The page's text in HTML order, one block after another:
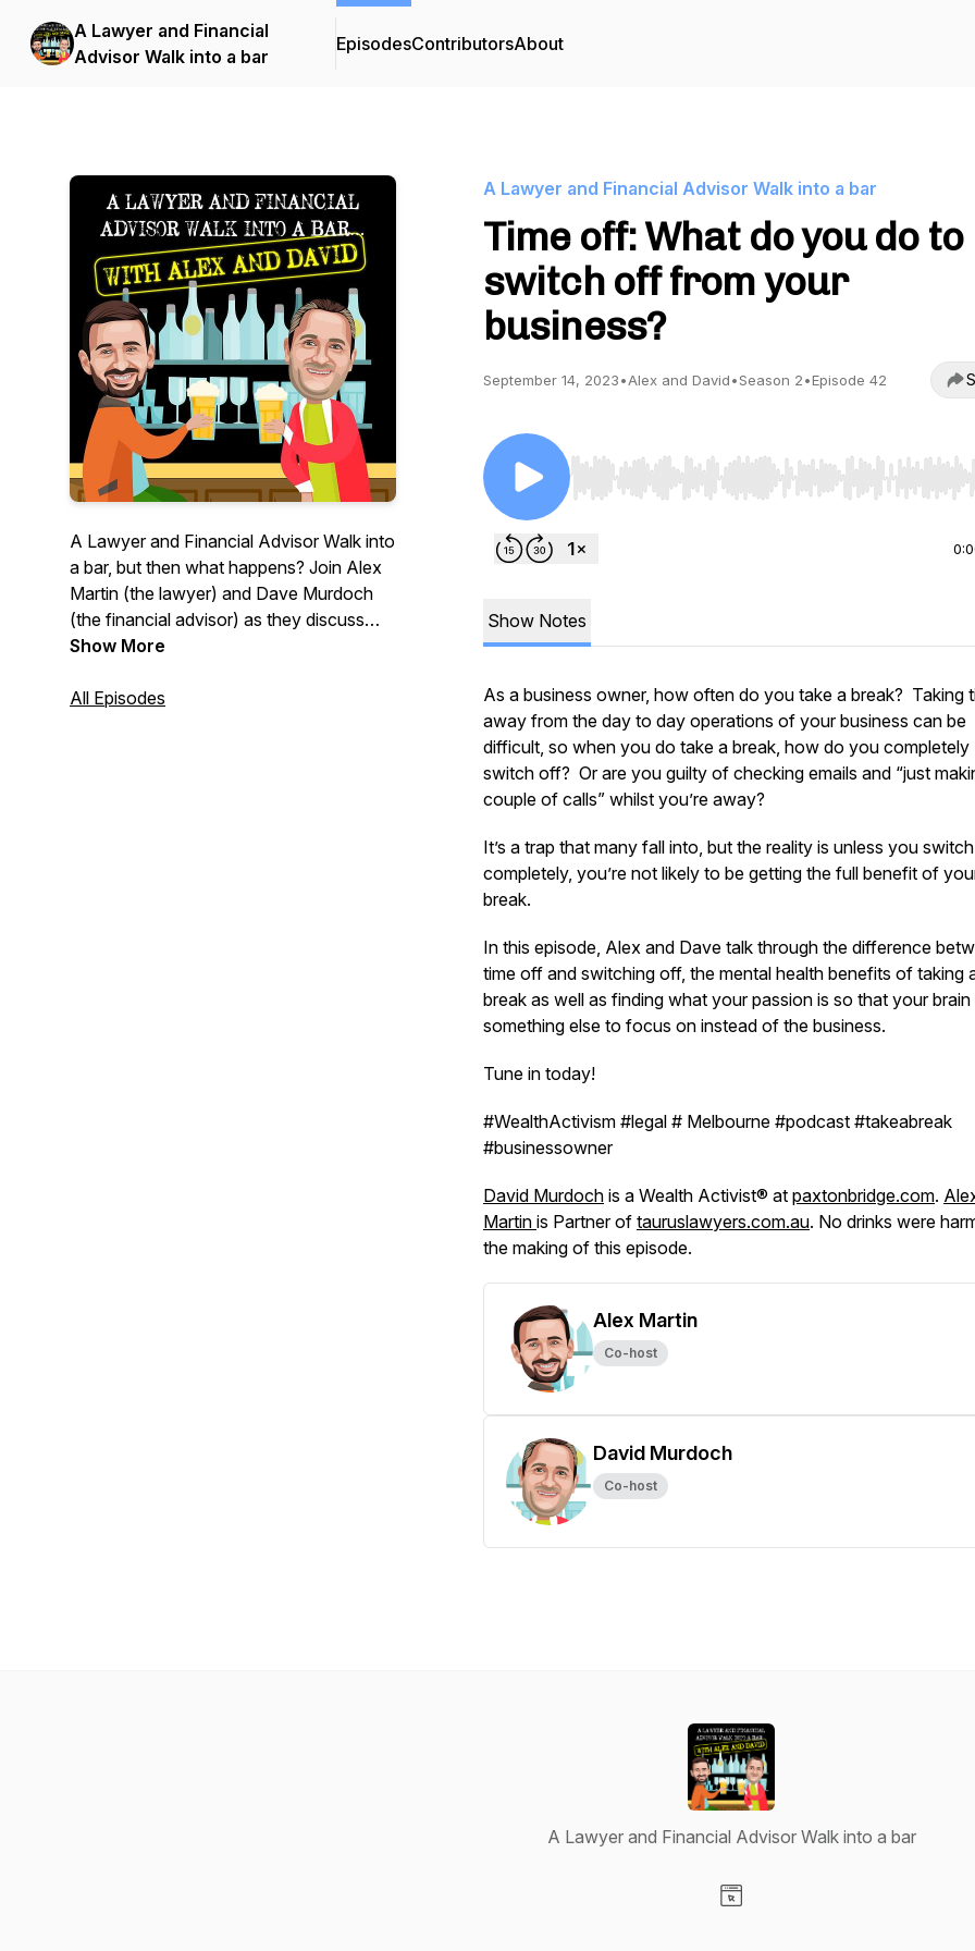
A Lawyer and Financial
Advisor Walk into a bar
EpisodesContributorsAbout
A Lawyer and Financial Advisor Walk into
a bar, but then what happens? Join Alex
Martin (the lawyer) and Dave Murdoch
(the financial advisor) as they discuss
how to get the most out of your
some laughs in between. With these two
Show More
All Episodes
A Lawyer and Financial Advisor Walk into a bar
Time off: What do you do to
switch off from your
business?
September 14, 2023•Alex and David•Season 2•Episode 42
Use Left/Right to seek, Home/End to jump to start
Show Notes
As a business owner, how often do you take a break? Taking
away from the day to day operations of your business can be
difficult, so when you do take a break, how do you completely
switch off? Or are you guilty of checking emails and “just
couple of calls” whilst you’re away?
It’s a trap that many fall into, but the reality is unless you
completely, you’re not likely to be getting the full benefit of
break.
In this episode, Alex and Dave talk through the difference
time off and switching off, the mental health benefits of taking
break as well as finding what your passion is so that your brain
something else to focus on instead of the business.
Tune in today!
#WealthActivism #legal # Melbourne #podcast #takeabreak
#businessowner
David Murdoch is a Wealth Activist® at paxtonbridge.com.
Martin is Partner of tauruslawyers.com.au. No drinks were
the making of this episode.
Alex Martin
Co-host
David Murdoch
Co-host
A Lawyer and Financial Advisor Walk into a bar